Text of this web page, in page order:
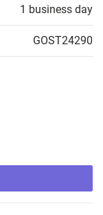
1 business day
GOST24290